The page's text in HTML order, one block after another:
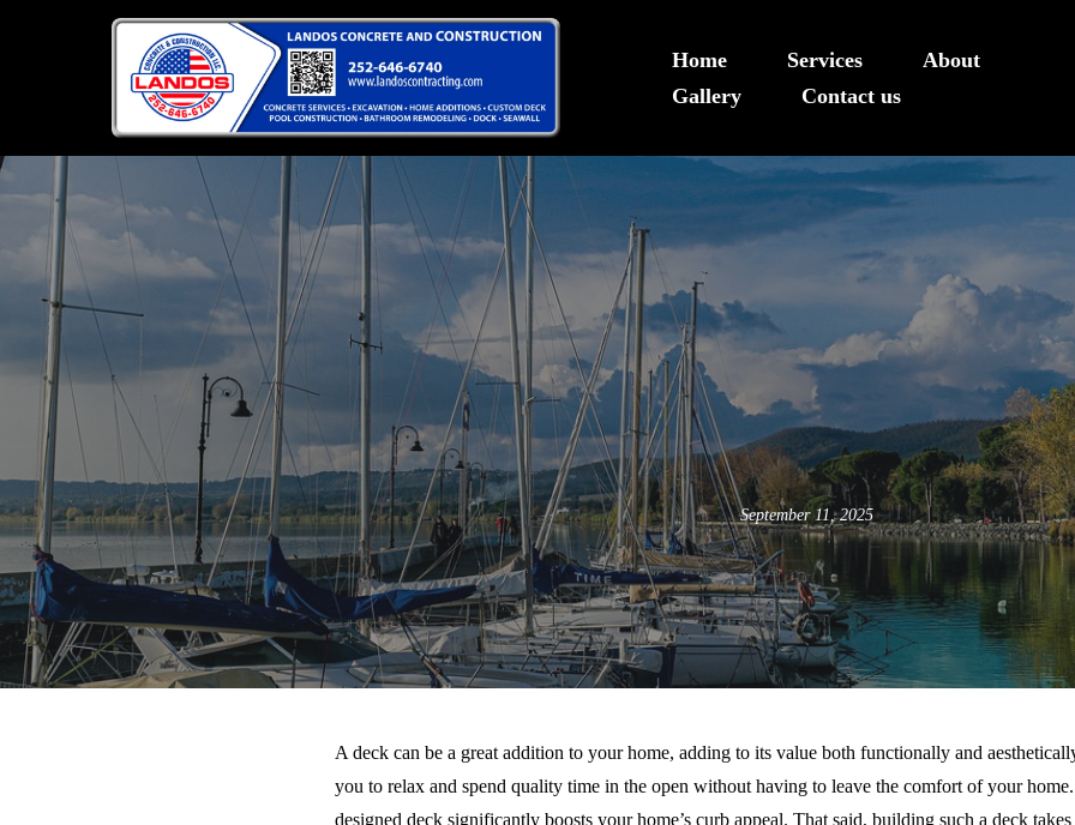
Home Services
About
Gallery
Contact us
Deck Builder in Sea Level,
September 11, 2025
A deck can be a great addition to your home, adding to its value both functionally and
you to relax and spend quality time in the open without having to leave the comfort of your
designed deck significantly boosts your home’s curb appeal. That said, building such a deck